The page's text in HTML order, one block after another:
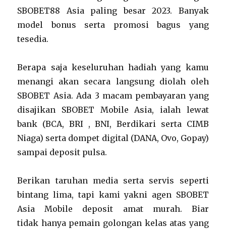
SBOBET88 Asia paling besar 2023. Banyak
model bonus serta promosi bagus yang
tesedia.
Berapa saja keseluruhan hadiah yang kamu
menangi akan secara langsung diolah oleh
SBOBET Asia. Ada 3 macam pembayaran yang
disajikan SBOBET Mobile Asia, ialah lewat
bank (BCA, BRI , BNI, Berdikari serta CIMB
Niaga) serta dompet digital (DANA, Ovo, Gopay)
sampai deposit pulsa.
Berikan taruhan media serta servis seperti
bintang lima, tapi kami yakni agen SBOBET
Asia Mobile deposit amat murah. Biar
tidak hanya pemain golongan kelas atas yang